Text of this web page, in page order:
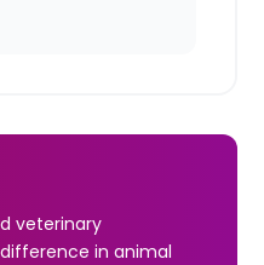
veterinary
in animal